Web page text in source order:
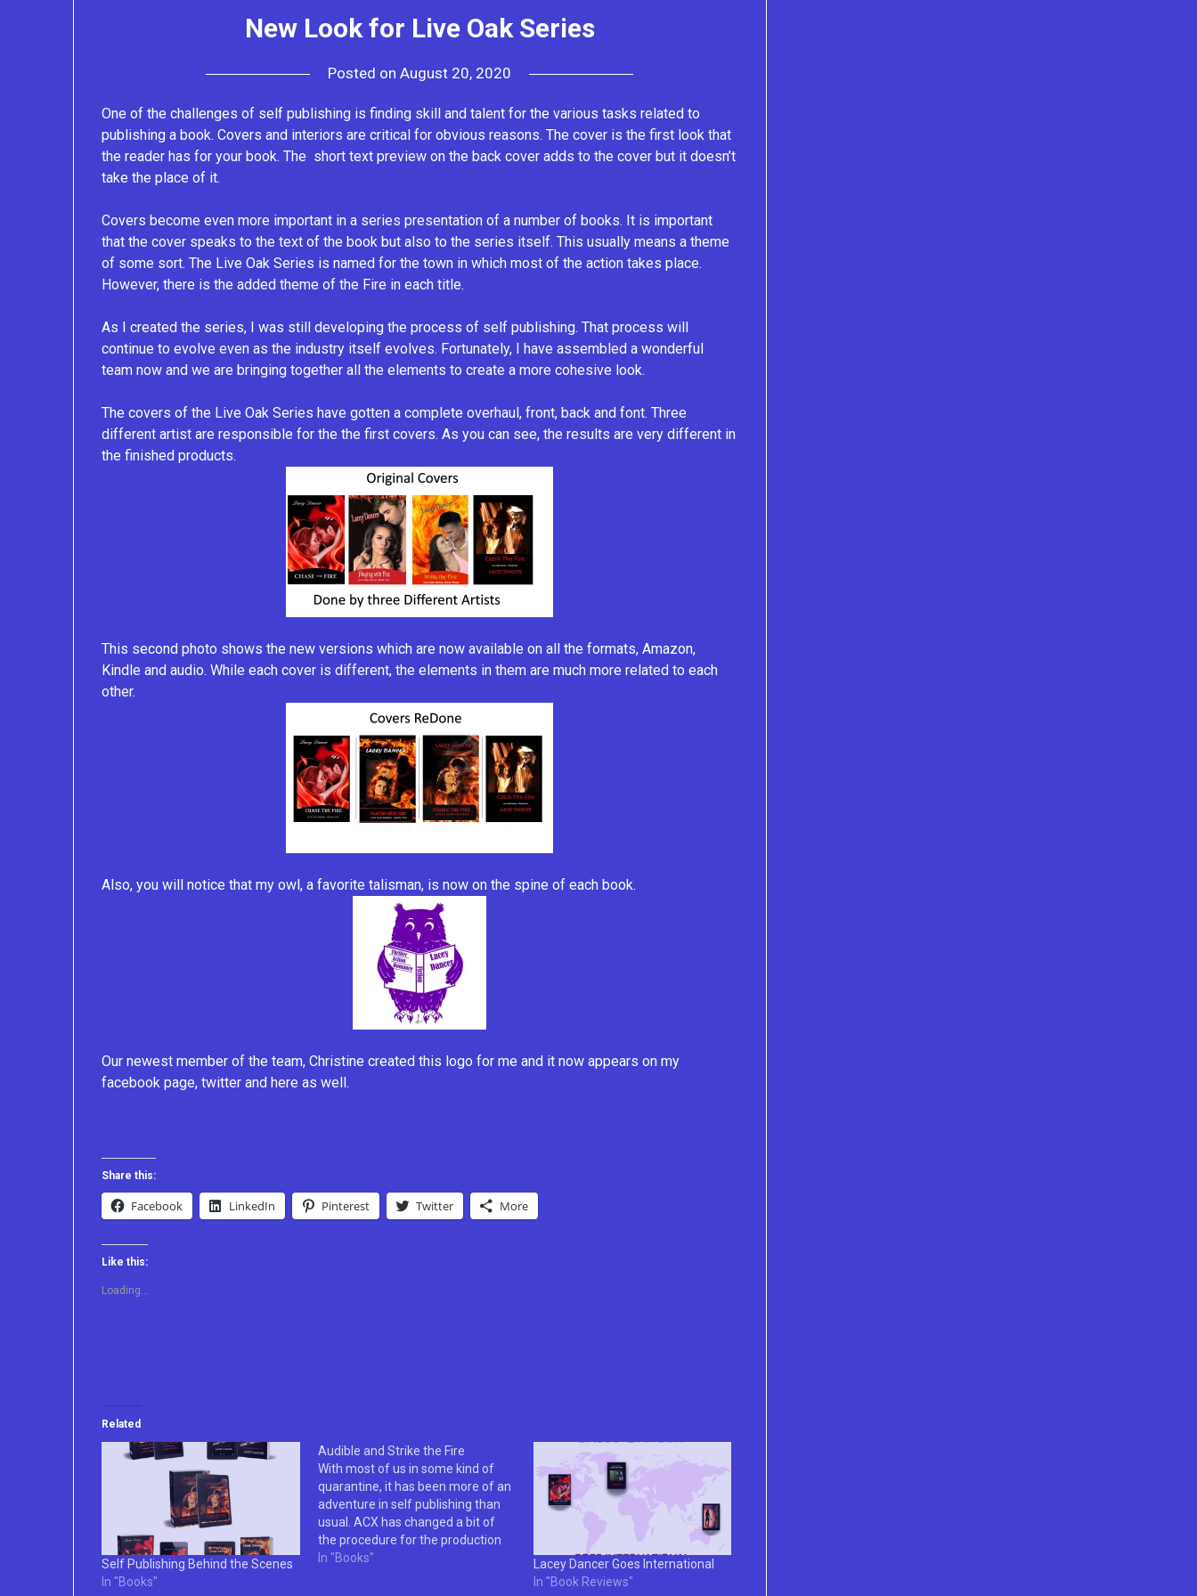
New Look for Live Oak Series
Posted onAugust 20, 2020
One of the challenges of self publishing is finding skill and talent for the various tasks related to
publishing a book. Covers and interiors are critical for obvious reasons. The cover is the first look that
the reader has for your book. The short text preview on the back cover adds to the cover but it doesn’t
take the place of it.
Covers become even more important in a series presentation of a number of books. It is important
that the cover speaks to the text of the book but also to the series itself. This usually means a theme
of some sort. The Live Oak Series is named for the town in which most of the action takes place.
However, there is the added theme of the Fire in each title.
As I created the series, I was still developing the process of self publishing. That process will
continue to evolve even as the industry itself evolves. Fortunately, I have assembled a wonderful
team now and we are bringing together all the elements to create a more cohesive look.
The covers of the Live Oak Series have gotten a complete overhaul, front, back and font. Three
different artist are responsible for the the first covers. As you can see, the results are very different in
the finished products.
This second photo shows the new versions which are now available on all the formats, Amazon,
Kindle and audio. While each cover is different, the elements in them are much more related to each
other.
Also, you will notice that my owl, a favorite talisman, is now on the spine of each book.
Our newest member of the team, Christine created this logo for me and it now appears on my
facebook page, twitter and here as well.
Share this:
Facebook LinkedIn Pinterest Twitter More
Like this:
Loading...
Related
Self Publishing Behind the Scenes
In "Books"
Audible and Strike the Fire
With most of us in some kind of
quarantine, it has been more of an
adventure in self publishing than
usual. ACX has changed a bit of
the procedure for the production
of audio books and the process is
In "Books"
Lacey Dancer Goes International
In "Book Reviews"